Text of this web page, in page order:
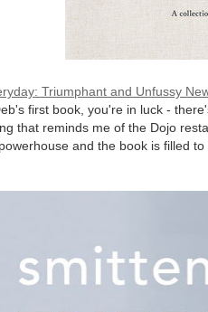
Triumphant and Unfussy
first book, you're in luck -
that reminds me of the Dojo
and the book is filled